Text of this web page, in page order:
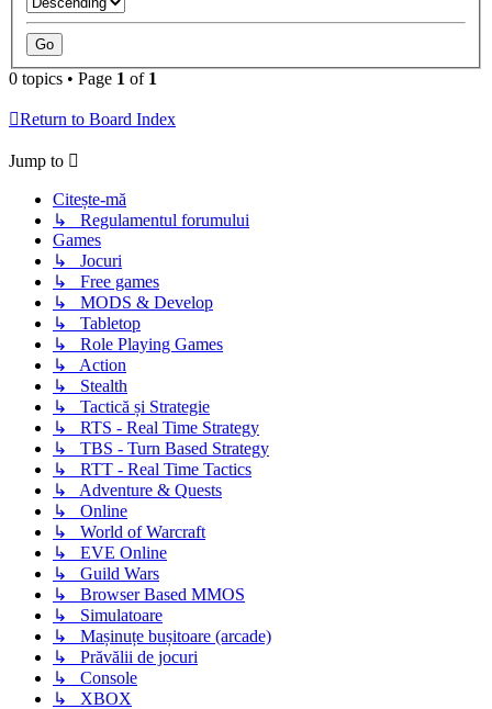
0 topics • Page 1 of 1
Return to Board Index
Jump to
Citește-mă
↳ Regulamentul forumului
Games
↳ Jocuri
↳ Free games
↳ MODS & Develop
↳ Tabletop
↳ Role Playing Games
↳ Action
↳ Stealth
↳ Tactică și Strategie
↳ RTS - Real Time Strategy
↳ TBS - Turn Based Strategy
↳ RTT - Real Time Tactics
↳ Adventure & Quests
↳ Online
↳ World of Warcraft
↳ EVE Online
↳ Guild Wars
↳ Browser Based MMOS
↳ Simulatoare
↳ Mașinuțe bușitoare (arcade)
↳ Prăvălii de jocuri
↳ Console
↳ XBOX